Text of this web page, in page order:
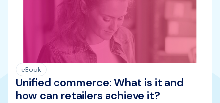
eBook
Unified commerce: What is it and
how can retailers achieve it?